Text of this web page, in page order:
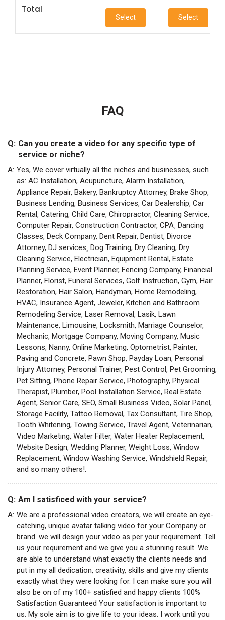
Total
Select Select
FAQ
Q: Can you create a video for any specific type of
service or niche?
A: Yes, We cover virtually all the niches and businesses, such
as: AC Installation, Acupuncture, Alarm Installation,
Appliance Repair, Bakery, Bankruptcy Attorney, Brake Shop,
Business Lending, Business Services, Car Dealership, Car
Rental, Catering, Child Care, Chiropractor, Cleaning Service,
Computer Repair, Construction Contractor, CPA¸ Dancing
Classes, Deck Company, Dent Repair, Dentist, Divorce
Attorney, DJ services¸ Dog Training, Dry Cleaning, Dry
Cleaning Service, Electrician, Equipment Rental, Estate
Planning Service, Event Planner, Fencing Company, Financial
Planner, Florist, Funeral Services, Golf Instruction, Gym, Hair
Restoration, Hair Salon, Handyman, Home Remodeling,
HVAC, Insurance Agent, Jeweler, Kitchen and Bathroom
Remodeling Service, Laser Removal, Lasik, Lawn
Maintenance, Limousine, Locksmith, Marriage Counselor,
Mechanic, Mortgage Company, Moving Company, Music
Lessons, Nanny, Online Marketing, Optometrist, Painter,
Paving and Concrete, Pawn Shop, Payday Loan, Personal
Injury Attorney, Personal Trainer, Pest Control, Pet Grooming,
Pet Sitting, Phone Repair Service, Photography, Physical
Therapist, Plumber, Pool Installation Service, Real Estate
Agent, Senior Care, SEO, Small Business Video, Solar Panel,
Storage Facility, Tattoo Removal, Tax Consultant, Tire Shop,
Tooth Whitening, Towing Service, Travel Agent, Veterinarian,
Video Marketing, Water Filter, Water Heater Replacement,
Website Design, Wedding Planner, Weight Loss, Window
Replacement, Window Washing Service, Windshield Repair,
and so many others!.
Q: Am I satisficed with your service?
A: We are a professional video creators, we will create an eye-
catching, unique avatar talking video for your Company or
brand. we will design your video as per your requirement. Tell
us your requirement and we give you a stunning result. We
are able to understand what exactly the clients needs and
put in my all dedication, creativity, skills and give my clients
exactly what they were looking for. I can make sure you will
also be on of my 100+ satisfied and happy clients 100%
Satisfaction Guaranteed Your satisfaction is important to
us. My sole aim is to give life to your ideas. I work until you